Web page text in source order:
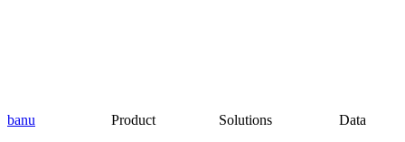
banu Product Solutions Data